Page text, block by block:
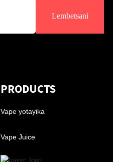
Lembetsani
PRODUCTS
Vape yotayika
Vape Juice